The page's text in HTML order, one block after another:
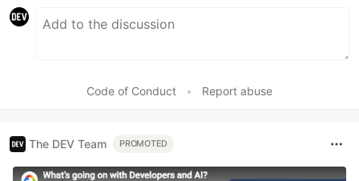
Code of Conduct • Report abuse
The DEV Team PROMOTED